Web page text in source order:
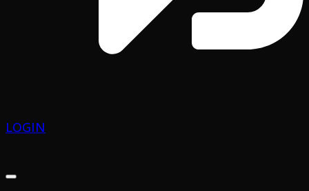
LOGIN